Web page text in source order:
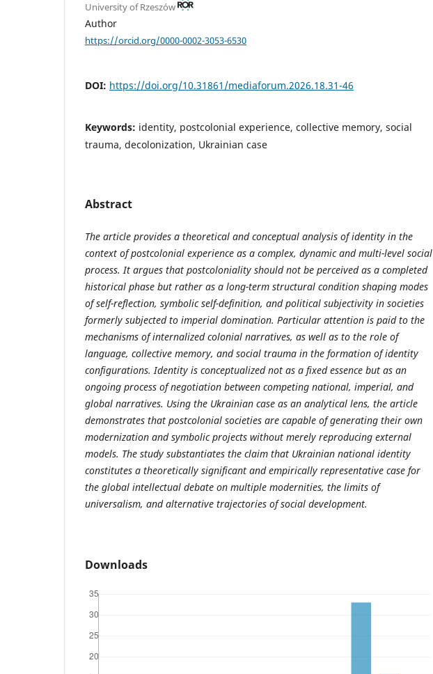
University of Rzeszów
Author
https://orcid.org/0000-0002-3053-6530
DOI: https://doi.org/10.31861/mediaforum.2026.18.31-46
Keywords: identity, postcolonial experience, collective memory, social
trauma, decolonization, Ukrainian case
Abstract
The article provides a theoretical and conceptual analysis of identity in the
context of postcolonial experience as a complex, dynamic and multi-level social
process. It argues that postcoloniality should not be perceived as a completed
historical phase but rather as a long-term structural condition shaping modes
of self-reflection, symbolic self-definition, and political subjectivity in societies
formerly subjected to imperial domination. Particular attention is paid to the
mechanisms of internalized colonial narratives, as well as to the role of
language, collective memory, and social trauma in the formation of identity
configurations. Identity is conceptualized not as a fixed essence but as an
ongoing process of negotiation between competing national, imperial, and
global narratives. Using the Ukrainian case as an analytical lens, the article
demonstrates that postcolonial societies are capable of generating their own
modernization and symbolic projects without merely reproducing external
models. The study substantiates the claim that Ukrainian national identity
constitutes a theoretically significant and empirically representative case for
the global intellectual debate on multiple modernities, the limits of
universalism, and alternative trajectories of social development.
Downloads